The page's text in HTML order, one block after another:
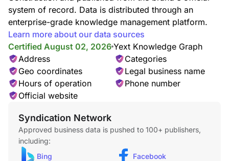
Roof Installation
system of record. Data is distributed through an
enterprise-grade knowledge management platform.
Learn more about our data sources
Certified August 02, 2026 Yext Knowledge Graph
Address
Categories
Geo coordinates
Legal business name
Hours of operation
Phone number
Official website
Syndication Network
Approved business data is pushed to 100+ publishers,
including:
Bing
Facebook